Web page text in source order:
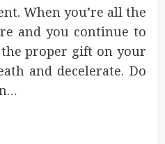
When you’re all the
and you continue to
proper gift on your
and decelerate. Do